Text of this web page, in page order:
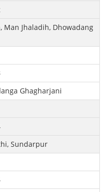
Man Jhaladih, Dhowadang
Ghagharjani
Sundarpur